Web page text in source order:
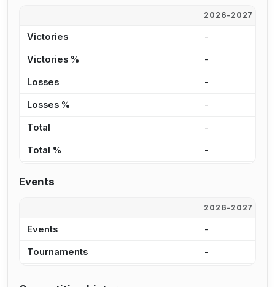
2026-2027
Victories -
Victories % -
Losses -
Losses % -
Total -
Total % -
Events
2026-2027
Events -
Tournaments -